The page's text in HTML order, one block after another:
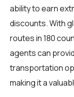
ability to earn
discounts. With
routes in 180
agents can
transportation
making it a